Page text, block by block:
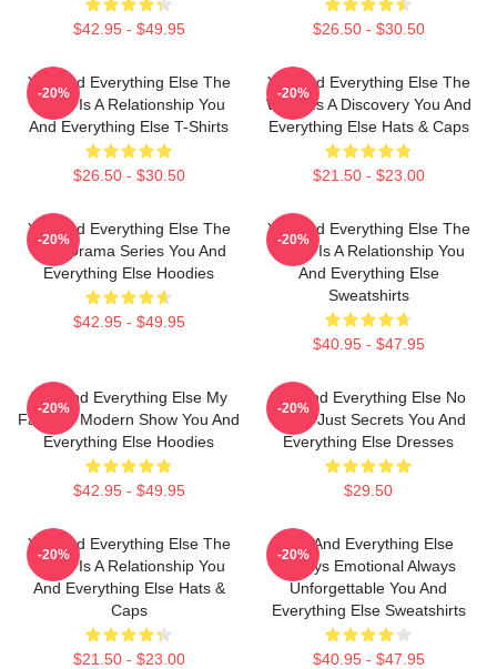
$42.95 - $49.95 $26.50 - $30.50
You And Everything Else The
World Is A Relationship You
And Everything Else T-Shirts
$26.50 - $30.50
-20%
You And Everything Else The
World Is A Discovery You And
Everything Else Hats & Caps
$21.50 - $23.00
-20%
You And Everything Else The
Best Drama Series You And
Everything Else Hoodies
$42.95 - $49.95
-20%
You And Everything Else The
World Is A Relationship You
And Everything Else
Sweatshirts
$40.95 - $47.95
-20%
You And Everything Else My
Favorite Modern Show You And
Everything Else Hoodies
$42.95 - $49.95
-20%
You And Everything Else No
Limits Just Secrets You And
Everything Else Dresses
$29.50
-20%
You And Everything Else The
World Is A Relationship You
And Everything Else Hats &
Caps
$21.50 - $23.00
-20%
You And Everything Else
Always Emotional Always
Unforgettable You And
Everything Else Sweatshirts
$40.95 - $47.95
-20%